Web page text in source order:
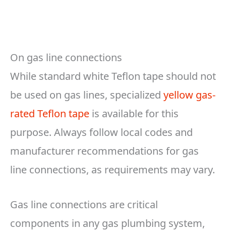
On gas line connections
While standard white Teflon tape should not
be used on gas lines, specialized yellow gas-
rated Teflon tape is available for this
purpose. Always follow local codes and
manufacturer recommendations for gas
line connections, as requirements may vary.
Gas line connections are critical
components in any gas plumbing system,